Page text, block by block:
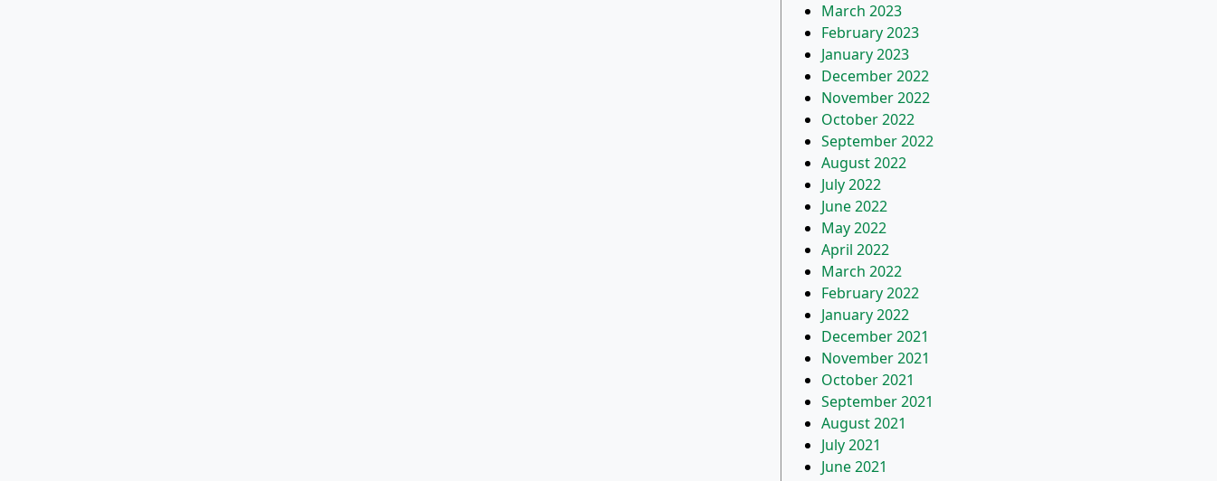
March 2023
February 2023
January 2023
December 2022
November 2022
October 2022
September 2022
August 2022
July 2022
June 2022
May 2022
April 2022
March 2022
February 2022
January 2022
December 2021
November 2021
October 2021
September 2021
August 2021
July 2021
June 2021